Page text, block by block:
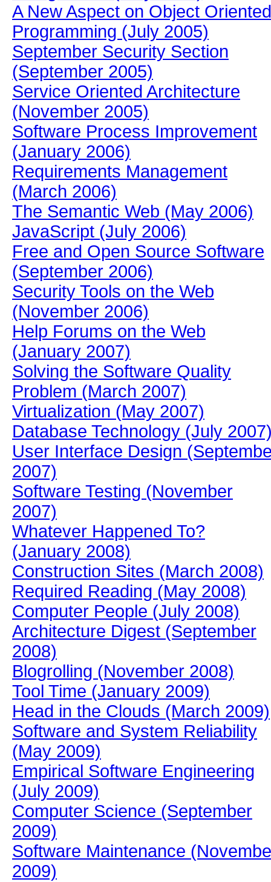
A New Aspect on Object Oriented
Programming (July 2005)
September Security Section
(September 2005)
Service Oriented Architecture
(November 2005)
Software Process Improvement
(January 2006)
Requirements Management
(March 2006)
The Semantic Web (May 2006)
JavaScript (July 2006)
Free and Open Source Software
(September 2006)
Security Tools on the Web
(November 2006)
Help Forums on the Web
(January 2007)
Solving the Software Quality
Problem (March 2007)
Virtualization (May 2007)
Database Technology (July
User Interface Design
2007)
Software Testing (November
2007)
Whatever Happened To?
(January 2008)
Construction Sites (March 2008)
Required Reading (May 2008)
Computer People (July 2008)
Architecture Digest (September
2008)
Blogrolling (November 2008)
Tool Time (January 2009)
Head in the Clouds (March 2009)
Software and System Reliability
(May 2009)
Empirical Software Engineering
(July 2009)
Computer Science (September
2009)
Software Maintenance
2009)